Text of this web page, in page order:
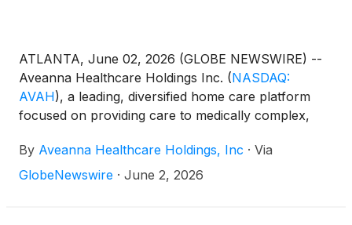
ATLANTA, June 02, 2026 (GLOBE NEWSWIRE) --
Aveanna Healthcare Holdings Inc. (NASDAQ:
AVAH), a leading, diversified home care platform
focused on providing care to medically complex,
it completed its acquisition of Family First Holding,
LLC ("Family First Homecare").
By Aveanna Healthcare Holdings, Inc · Via
GlobeNewswire · June 2, 2026